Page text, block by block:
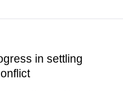
in settling